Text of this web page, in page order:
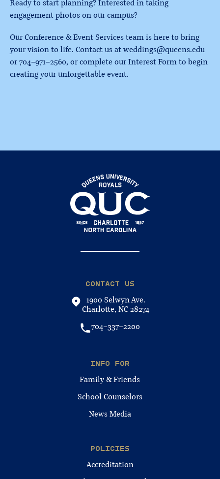
Ready to start planning? Interested in taking
engagement photos on our campus?
Our Conference & Event Services team is here to bring
your vision to life. Contact us at weddings@queens.edu
or 704-971-2560, or complete our Interest Form to begin
creating your unforgettable event.
CONTACT US
1900 Selwyn Ave.
Charlotte, NC 28274
704-337-2200
INFO FOR
Family & Friends
School Counselors
News Media
POLICIES
Accreditation